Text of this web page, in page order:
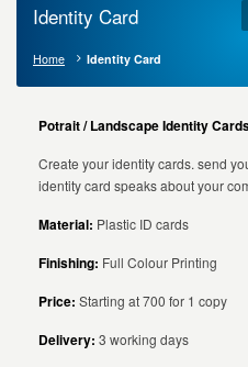
Identity Card
Home Identity Card
Potrait / Landscape Identity
Create your identity cards. send
identity card speaks about your
Material: Plastic ID cards
Finishing: Full Colour Printing
Price: Starting at 700 for 1 copy
Delivery: 3 working days